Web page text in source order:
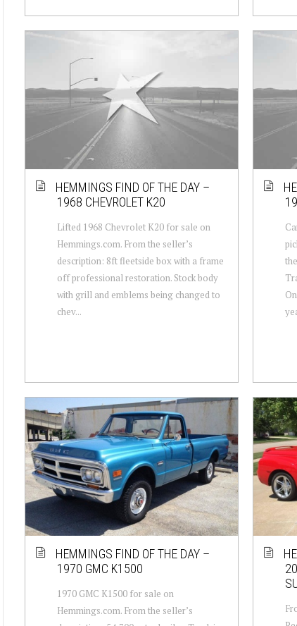
HEMMINGS FIND OF THE DAY –
1968 CHEVROLET K20
Lifted 1968 Chevrolet K20 for sale on
Hemmings.com. From the seller’s
description: 8ft fleetside box with a frame
off professional restoration. Stock body
with grill and emblems being changed to
chev...
HEMMINGS FIND OF THE DAY –
1970 GMC K1500
1970 GMC K1500 for sale on
Hemmings.com. From the seller’s